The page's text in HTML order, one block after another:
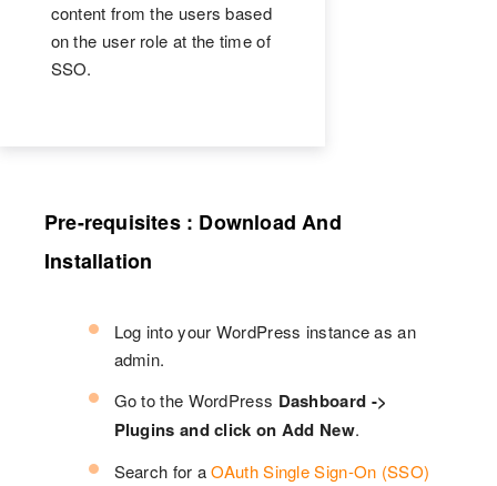
content from the users based
on the user role at the time of
SSO.
Pre-requisites : Download And
Installation
Log into your WordPress instance as an
admin.
Go to the WordPress Dashboard ->
Plugins and click on Add New.
Search for aOAuth Single Sign-On (SSO)